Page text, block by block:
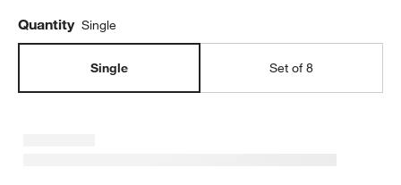
Quantity Single
Single Set of 8